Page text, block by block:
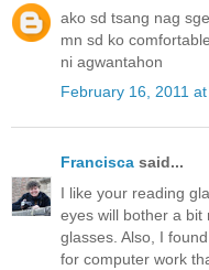
ako sd tsang nag
mn sd ko
ni agwantahon
February 16, 2011
Francisca said...
I like your reading
eyes will bother a
glasses. Also, I
for computer work